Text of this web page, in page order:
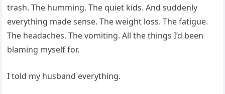
trash. The humming. The quiet kids. And suddenly
everything made sense. The weight loss. The fatigue.
The headaches. The vomiting. All the things I’d been
blaming myself for.
I told my husband everything.